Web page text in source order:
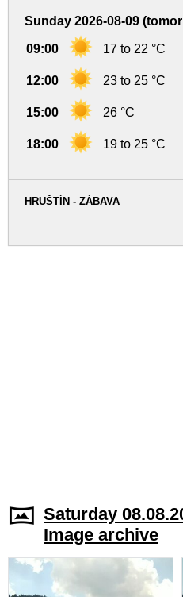
Sunday 2026-08-09
09:00 17 to 22 °C
12:00 23 to 25 °C
15:00 26 °C
18:00 19 to 25 °C
HRUŠTÍN - ZÁBAVA
Saturday
Image archive